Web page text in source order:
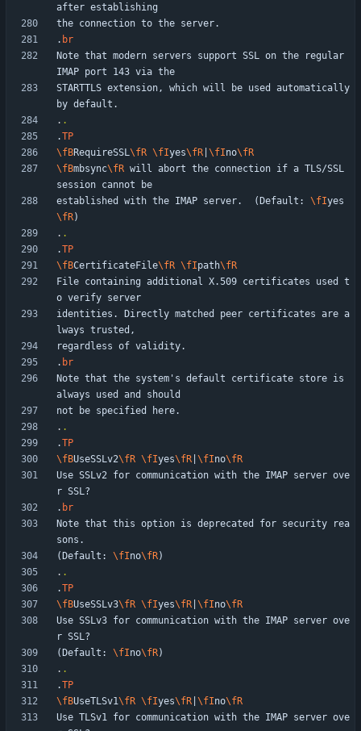
. br
Note that modern servers support SSL on the regular
STARTTLS extension, which will be used automatically
. .
.TP
\fBRequireSSL\fR \fIyes\fR \fIno\fR
\fBmbsync\fR will abort the connection if a TLS/SSL
established with the IMAP server.  (Default: \fIyes
\fR
. .
.TP
\fBCertificateFile\fR \fIpath\fR
File containing additional X.509 certificates used t
identities. Directly matched peer certificates are a
. br
Note that the system's default certificate store is
. .
.TP
\fBUseSSLv2\fR \fIyes\fR \fIno\fR
Use SSLv2 for communication with the IMAP server ove
. br
Note that this option is deprecated for security rea
(Default: \fIno\fR
. .
.TP
\fBUseSSLv3\fR \fIyes\fR \fIno\fR
Use SSLv3 for communication with the IMAP server ove
(Default: \fIno\fR
. .
.TP
\fBUseTLSv1\fR \fIyes\fR \fIno\fR
Use TLSv1 for communication with the IMAP server ove